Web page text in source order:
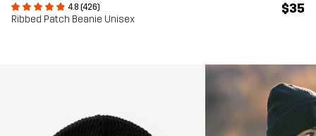
4.8 (426)
Ribbed Patch Beanie Unisex
$35